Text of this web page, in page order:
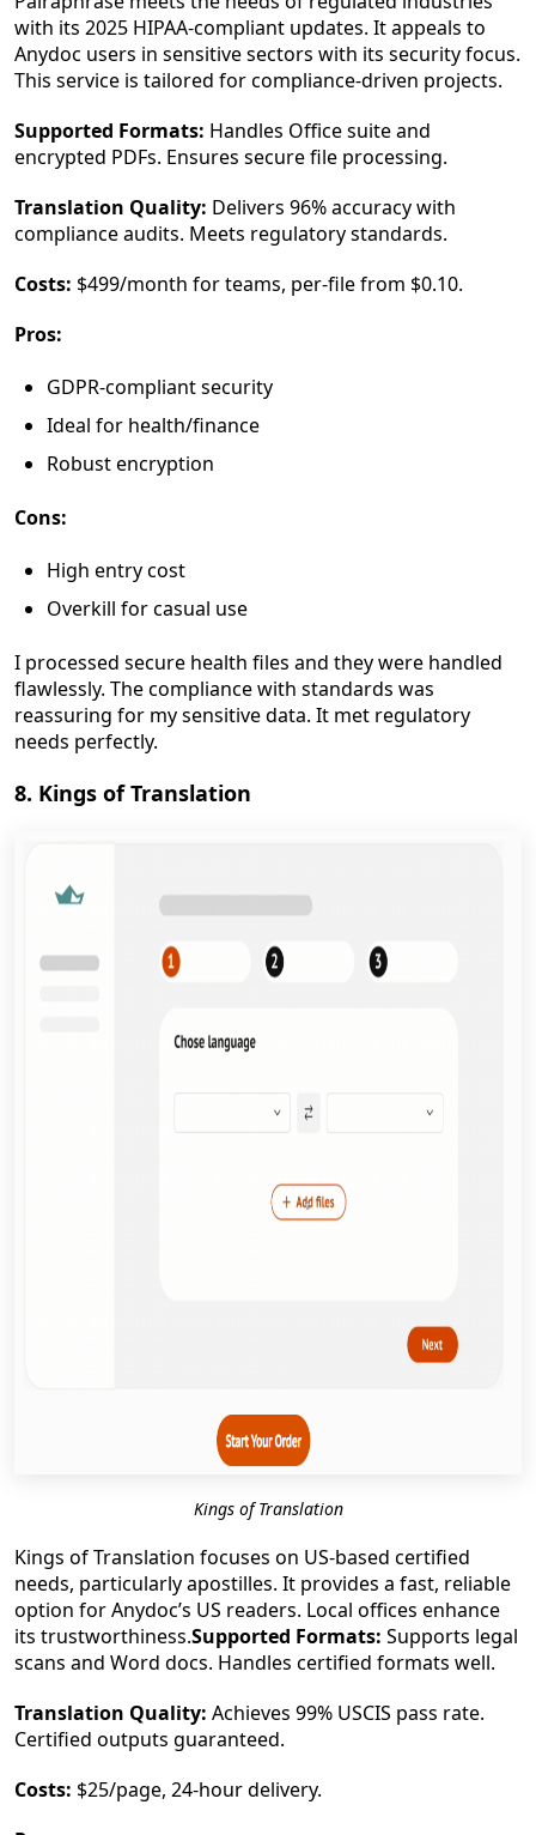
with its 2025 HIPAA-compliant updates. It appeals to
Anydoc users in sensitive sectors with its security focus.
This service is tailored for compliance-driven projects.
Supported Formats: Handles Office suite and
encrypted PDFs. Ensures secure file processing.
Translation Quality: Delivers 96% accuracy with
compliance audits. Meets regulatory standards.
Costs: $499/month for teams, per-file from $0.10.
Pros:
GDPR-compliant security
Ideal for health/finance
Robust encryption
Cons:
High entry cost
Overkill for casual use
I processed secure health files and they were handled
flawlessly. The compliance with standards was
reassuring for my sensitive data. It met regulatory
needs perfectly.
8. Kings of Translation
Kings of Translation
Kings of Translation focuses on US-based certified
needs, particularly apostilles. It provides a fast, reliable
option for Anydoc’s US readers. Local offices enhance
its trustworthiness.Supported Formats: Supports legal
scans and Word docs. Handles certified formats well.
Translation Quality: Achieves 99% USCIS pass rate.
Certified outputs guaranteed.
Costs: $25/page, 24-hour delivery.